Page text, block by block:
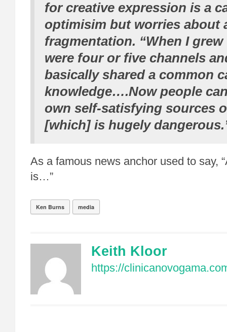
for creative expression is a
optimisim but worries about
fragmentation. “When I grew
were four or five channels
basically shared a common
knowledge….Now people
own self-satisfying sources
[which] is hugely
As a famous news anchor used to say,
is…”
Ken Burns media
Keith Kloor
https://